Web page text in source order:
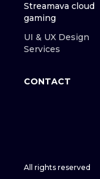
Streamava cloud
gaming
UI & UX Design
Services
CONTACT
All rights reserved